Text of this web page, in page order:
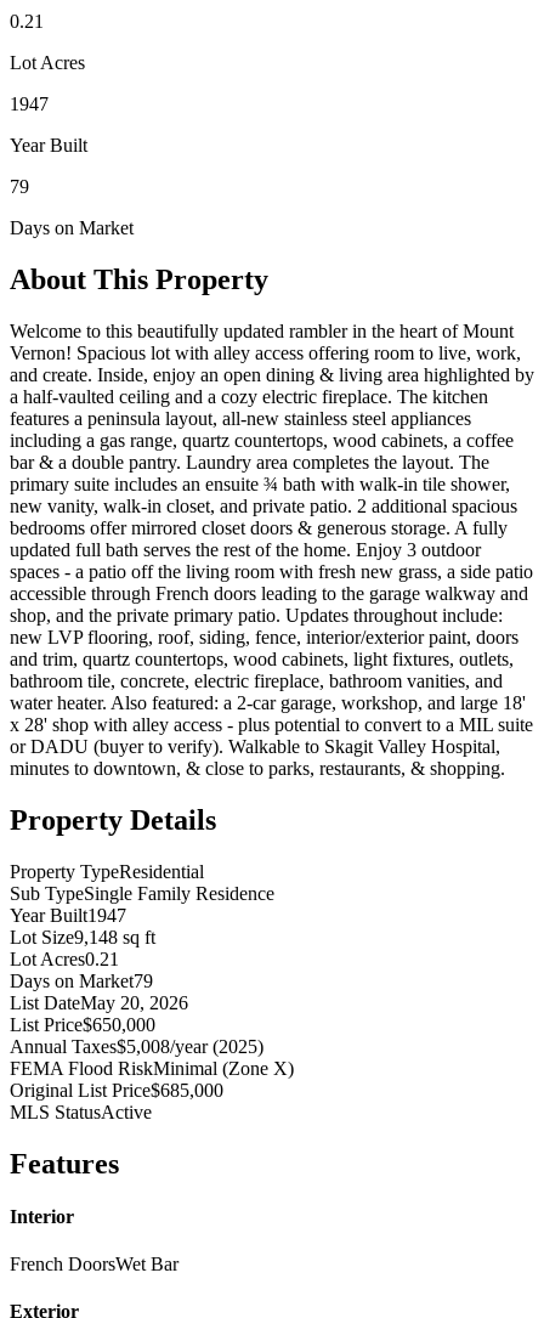
0.21
Lot Acres
1947
Year Built
79
Days on Market
About This Property
Welcome to this beautifully updated rambler in the heart of Mount
Vernon! Spacious lot with alley access offering room to live, work,
and create. Inside, enjoy an open dining & living area highlighted by
a half-vaulted ceiling and a cozy electric fireplace. The kitchen
features a peninsula layout, all-new stainless steel appliances
including a gas range, quartz countertops, wood cabinets, a coffee
bar & a double pantry. Laundry area completes the layout. The
primary suite includes an ensuite ¾ bath with walk-in tile shower,
new vanity, walk-in closet, and private patio. 2 additional spacious
bedrooms offer mirrored closet doors & generous storage. A fully
updated full bath serves the rest of the home. Enjoy 3 outdoor
spaces - a patio off the living room with fresh new grass, a side patio
accessible through French doors leading to the garage walkway and
shop, and the private primary patio. Updates throughout include:
new LVP flooring, roof, siding, fence, interior/exterior paint, doors
and trim, quartz countertops, wood cabinets, light fixtures, outlets,
bathroom tile, concrete, electric fireplace, bathroom vanities, and
water heater. Also featured: a 2-car garage, workshop, and large 18'
x 28' shop with alley access - plus potential to convert to a MIL suite
or DADU (buyer to verify). Walkable to Skagit Valley Hospital,
minutes to downtown, & close to parks, restaurants, & shopping.
Property Details
Property TypeResidential
Sub TypeSingle Family Residence
Year Built1947
Lot Size9,148 sq ft
Lot Acres0.21
Days on Market79
List DateMay 20, 2026
List Price$650,000
Annual Taxes$5,008/year (2025)
FEMA Flood RiskMinimal (Zone X)
Original List Price$685,000
MLS StatusActive
Features
Interior
French DoorsWet Bar
Exterior